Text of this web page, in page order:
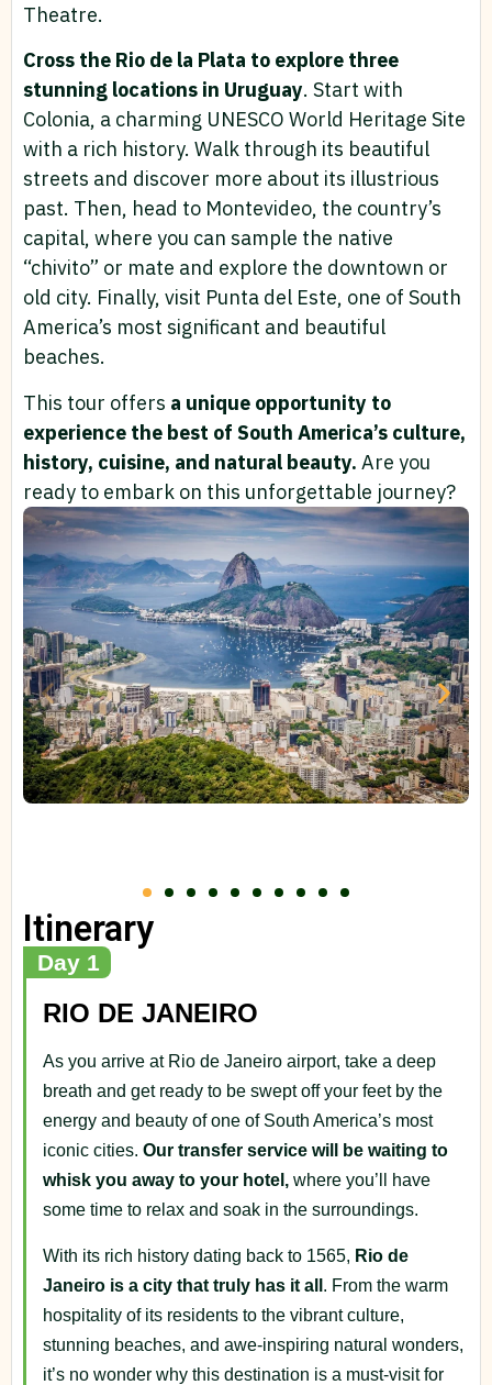
Theatre.
Cross the Rio de la Plata to explore three
stunning locations in Uruguay. Start with
Colonia, a charming UNESCO World Heritage Site
with a rich history. Walk through its beautiful
streets and discover more about its illustrious
past. Then, head to Montevideo, the country’s
capital, where you can sample the native
“chivito” or mate and explore the downtown or
old city. Finally, visit Punta del Este, one of South
America’s most significant and beautiful
beaches.
This tour offers a unique opportunity to
experience the best of South America’s culture,
history, cuisine, and natural beauty. Are you
ready to embark on this unforgettable journey?
Itinerary
Day 1
RIO DE JANEIRO
As you arrive at Rio de Janeiro airport, take a deep
breath and get ready to be swept off your feet by the
energy and beauty of one of South America’s most
iconic cities. Our transfer service will be waiting to
whisk you away to your hotel, where you’ll have
some time to relax and soak in the surroundings.
With its rich history dating back to 1565, Rio de
Janeiro is a city that truly has it all . From the warm
hospitality of its residents to the vibrant culture,
stunning beaches, and awe-inspiring natural wonders,
it’s no wonder why this destination is a must-visit for